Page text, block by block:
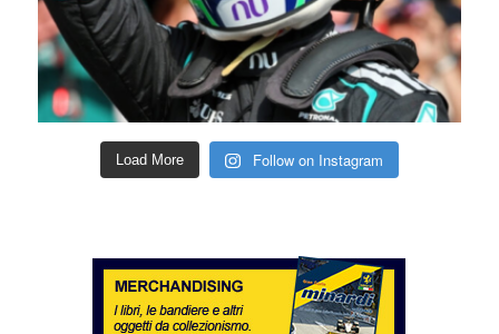
Load More Follow on Instagram